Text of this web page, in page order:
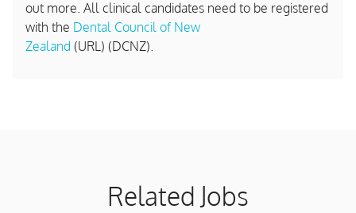
out more. All clinical candidates need to be registered
with the Dental Council of New
Zealand (URL) (DCNZ).
Related Jobs